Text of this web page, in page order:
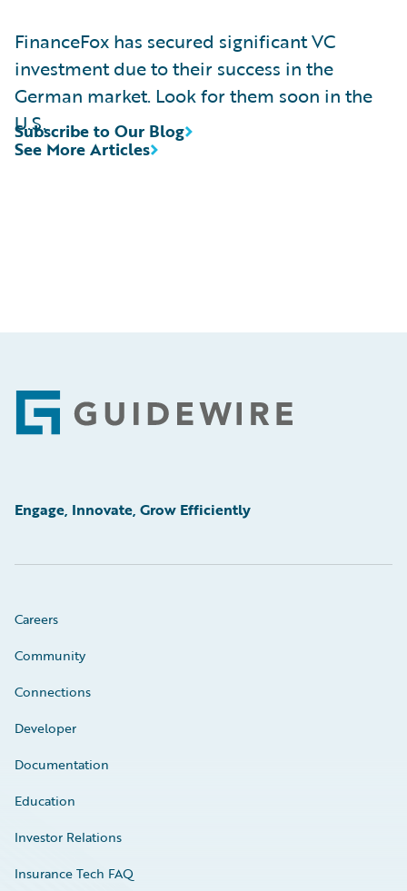
FinanceFox has secured significant VC
investment due to their success in the
German market. Look for them soon in the
U.S.
See More Articles
Subscribe to Our Blog
Footer
Engage, Innovate, Grow Efficiently
Careers
Community
Connections
Developer
Documentation
Education
Investor Relations
Insurance Tech FAQ